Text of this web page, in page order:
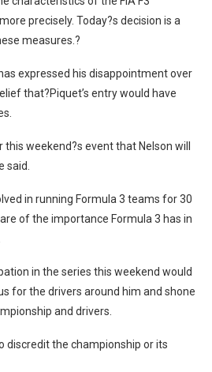
precisely. Today?s decision is a
measures.?
expressed his disappointment over
that?Piquet’s entry would have
this weekend?s event that Nelson will
said.
in running Formula 3 teams for 30
of the importance Formula 3 has in
in the series this weekend would
for the drivers around him and shone
and drivers.
discredit the championship or its